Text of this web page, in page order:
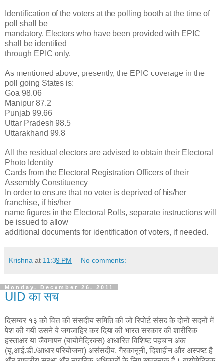
Identification of the voters at the polling booth at the time of
poll shall be
mandatory. Electors who have been provided with EPIC
shall be identified
through EPIC only.
As mentioned above, presently, the EPIC coverage in the
poll going States is:
Goa 98.06
Manipur 87.2
Punjab 99.66
Uttar Pradesh 98.5
Uttarakhand 99.8
All the residual electors are advised to obtain their Electoral
Photo Identity
Cards from the Electoral Registration Officers of their
Assembly Constituency
In order to ensure that no voter is deprived of his/her
franchise, if his/her
name figures in the Electoral Rolls, separate instructions will
be issued to allow
additional documents for identification of voters, if needed.
Krishna at 11:39 PM No comments:
Monday, December 26, 2011
UID का सच
दिसम्बर १३ को वित्त की संसदीय समिति की जो रिपोर्ट संसद के दोनों सदनों में
पेश की गयी उसने ये जगजाहिर कर दिया की भारत सरकार की शारीरिक
हस्ताक्षर या जैवमापन (बायोमेट्रिक्स) आधारित विशिष्ट पहचान अंक
(यू.आई.डी./आधार परियोजना) असंसदीय, गैरकानूनी, दिशाहीन और अस्पष्ट है